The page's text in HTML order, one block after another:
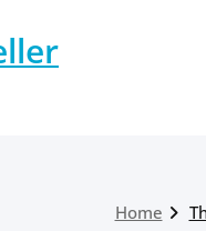
Home